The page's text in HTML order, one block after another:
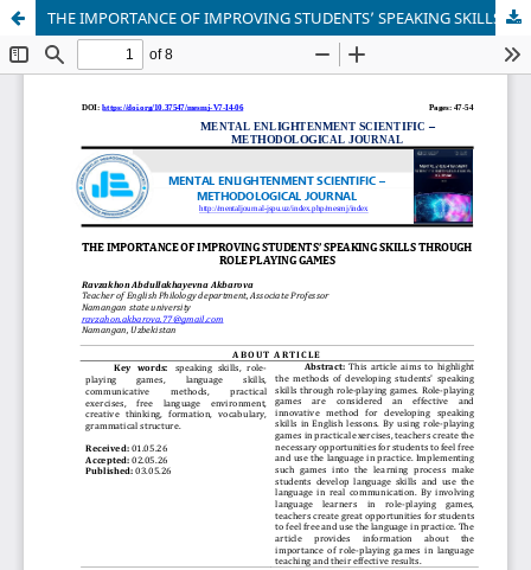
THE IMPORTANCE OF IMPROVING STUDENTS’ SPEAKING SKILLS THROUGH ROLE PLAYING GAMES